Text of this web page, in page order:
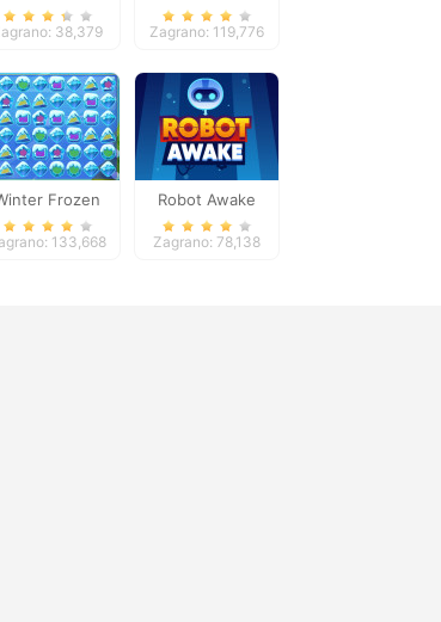
38,379 Zagrano: 119,776
Frozen
133,668
Robot Awake
Zagrano: 78,138